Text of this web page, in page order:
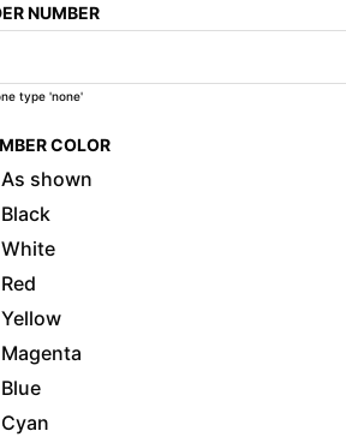
NUMBER
type 'none'
COLOR
As shown
Black
White
Red
Yellow
Magenta
Blue
Cyan